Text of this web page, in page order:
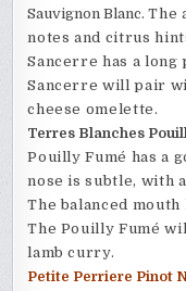
Sauvignon Blanc.The
notes and citrus
Sancerre has a
Sancerre will pair
cheese omelette.
Terres Blanches
Pouilly Fumé has a
nose is subtle, with
The balanced
The Pouilly Fumé
lamb curry.
Petite Perriere Pinot